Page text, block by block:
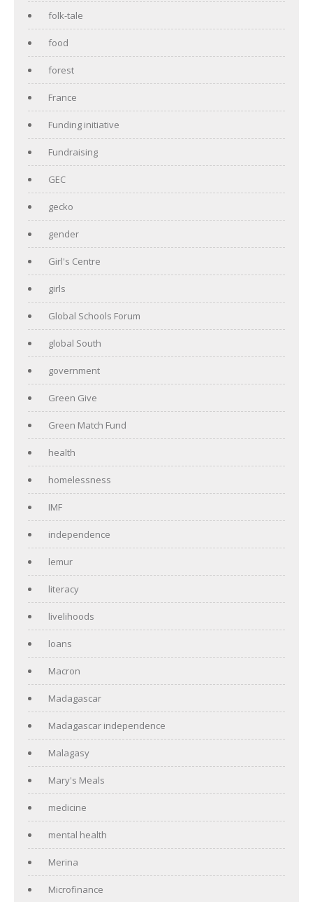
folk-tale
food
forest
France
Funding initiative
Fundraising
GEC
gecko
gender
Girl's Centre
girls
Global Schools Forum
global South
government
Green Give
Green Match Fund
health
homelessness
IMF
independence
lemur
literacy
livelihoods
loans
Macron
Madagascar
Madagascar independence
Malagasy
Mary's Meals
medicine
mental health
Merina
Microfinance